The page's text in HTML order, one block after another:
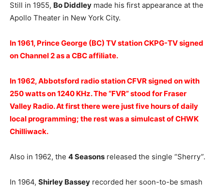
Still in 1955, Bo Diddley made his first appearance at the
Apollo Theater in New York City.
In 1961, Prince George (BC) TV station CKPG-TV signed
on Channel 2 as a CBC affiliate.
In 1962, Abbotsford radio station CFVR signed on with
250 watts on 1240 KHz. The “FVR” stood for Fraser
Valley Radio. At first there were just five hours of daily
local programming; the rest was a simulcast of CHWK
Chilliwack.
Also in 1962, the 4 Seasons released the single “Sherry”.
In 1964, Shirley Bassey recorded her soon-to-be smash